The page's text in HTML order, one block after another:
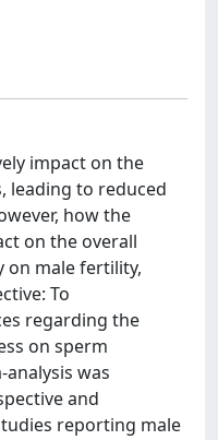
impact on the
leading to reduced
how the
on the overall
on male fertility,
To
regarding the
on sperm
was
and
reporting male